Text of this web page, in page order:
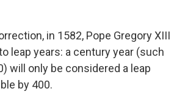
in 1582, Pope Gregory XIII
leap years: a century year (such
will only be considered a leap
by 400.